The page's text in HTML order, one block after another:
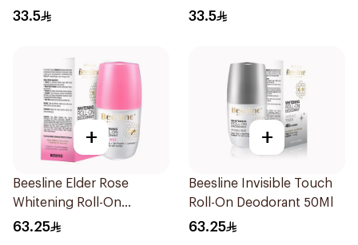
33.5
200Ml
33.5
+
Beesline Elder Rose
Whitening Roll-On
Deodorant 50Ml
63.25
+
Beesline Invisible Touch
Roll-On Deodorant 50Ml
63.25